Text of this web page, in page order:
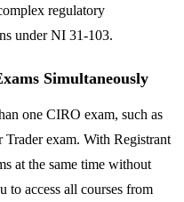
regulatory
under NI 31-103.
Simultaneously
one CIRO exam, such as
exam. With Registrant
at the same time without
to access all courses from